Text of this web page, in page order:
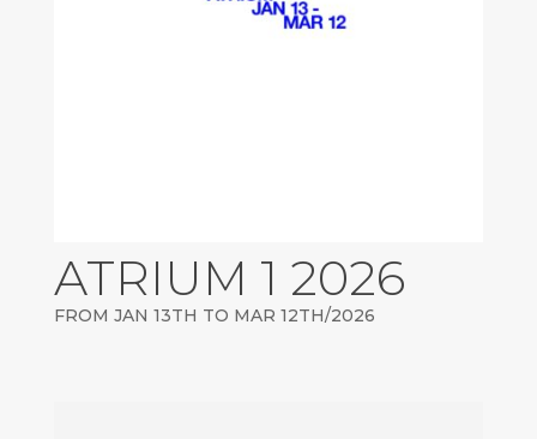
ATRIUM 1 2026
FROM JAN 13TH TO MAR 12TH/2026